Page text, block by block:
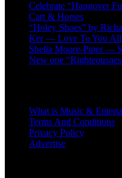
Celebrate “Hangover
Cart & Horses
“Holey Shoes” by
Ker — Love To You All
Shelia Moore-Piper —
New one
What is Music &
Terms And Conditions
Privacy Policy
Advertise